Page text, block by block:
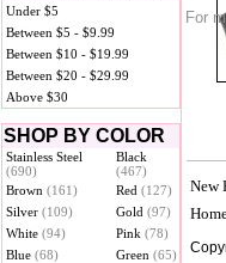
Under $5
Between $5 - $9.99
Between $10 - $19.99
Between $20 - $29.99
Above $30
SHOP BY COLOR
Stainless Steel
(690)
Black
(467)
Brown (161) Red (127)
Silver (109) Gold (97)
White (94) Pink (78)
Blue (68) Green (65)
For
New